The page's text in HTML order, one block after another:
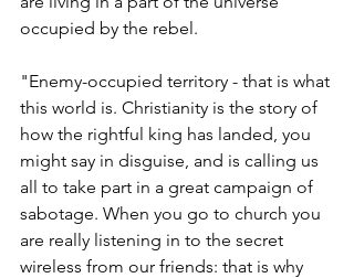
occupied by the rebel.
"Enemy-occupied territory - that is what
this world is. Christianity is the story of
how the rightful king has landed, you
might say in disguise, and is calling us
all to take part in a great campaign of
sabotage. When you go to church you
are really listening in to the secret
wireless from our friends: that is why